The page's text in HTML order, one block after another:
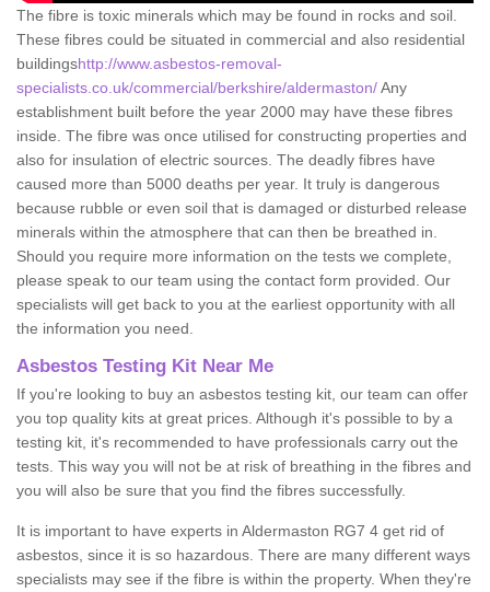
The fibre is toxic minerals which may be found in rocks and soil.
These fibres could be situated in commercial and also residential
buildingshttp://www.asbestos-removal-
specialists.co.uk/commercial/berkshire/aldermaston/Any
establishment built before the year 2000 may have these fibres
inside. The fibre was once utilised for constructing properties and
also for insulation of electric sources. The deadly fibres have
caused more than 5000 deaths per year. It truly is dangerous
because rubble or even soil that is damaged or disturbed release
minerals within the atmosphere that can then be breathed in.
Should you require more information on the tests we complete,
please speak to our team using the contact form provided. Our
specialists will get back to you at the earliest opportunity with all
the information you need.
Asbestos Testing Kit Near Me
If you're looking to buy an asbestos testing kit, our team can offer
you top quality kits at great prices. Although it's possible to by a
testing kit, it's recommended to have professionals carry out the
tests. This way you will not be at risk of breathing in the fibres and
you will also be sure that you find the fibres successfully.
It is important to have experts in Aldermaston RG7 4 get rid of
asbestos, since it is so hazardous. There are many different ways
specialists may see if the fibre is within the property. When they're